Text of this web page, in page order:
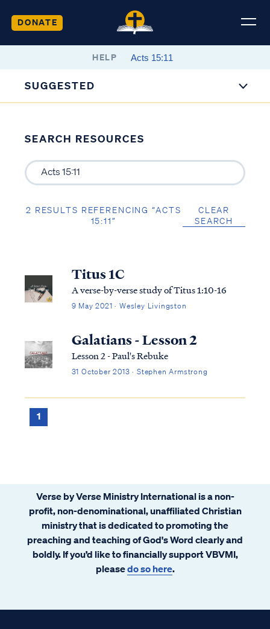
DONATE
HELP
SUGGESTED
SEARCH RESOURCES
2 RESULTS REFERENCING “ACTS
15:11”
CLEAR
SEARCH
Titus 1C
A verse-by-verse study of Titus 1:10-16
9 May 2021 · Wesley Livingston
Galatians - Lesson 2
Lesson 2 - Paul's Rebuke
31 October 2013 · Stephen Armstrong
1
Verse by Verse Ministry International is a non-
profit, non-denominational, unaffiliated Christian
ministry that is dedicated to promoting the
preaching and teaching of God's Word clearly and
boldly. If you’d like to financially support VBVMI,
pleasedo so here.